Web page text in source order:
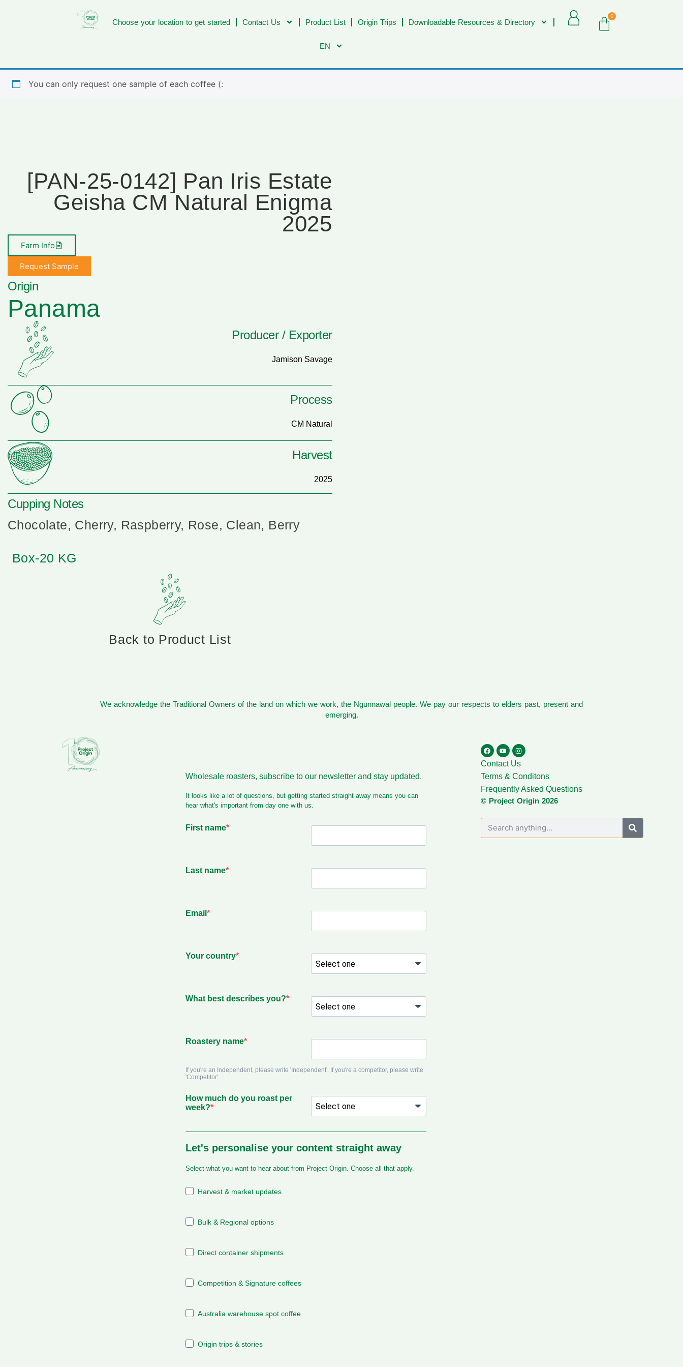
Choose your location to get started Contact Us Product List Origin Trips Downloadable Resources & Directory
EN
0
You can only request one sample of each coffee (:
[PAN-25-0142] Pan Iris Estate
Geisha CM Natural Enigma
2025
Farm Info
Request Sample
Origin
Panama
Producer / Exporter
Jamison Savage
Process
CM Natural
Harvest
2025
Cupping Notes
Chocolate, Cherry, Raspberry, Rose, Clean, Berry
Box-20 KG
Back to Product List
We acknowledge the Traditional Owners of the land on which we work, the Ngunnawal people. We pay our respects to elders past, present and
emerging.
Contact Us
Terms & Conditons
Frequently Asked Questions
© Project Origin 2026